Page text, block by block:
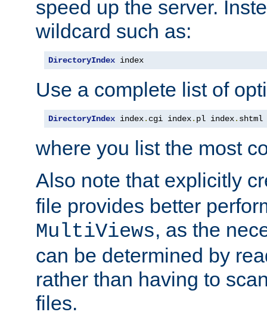
speed up the server.
wildcard such as:
DirectoryIndex index
Use a complete list of
DirectoryIndex index. cgi index. pl index. shtml
where you list the most
Also note that explicitly
file provides better
MultiViews, as the
can be determined by
rather than having to
files.